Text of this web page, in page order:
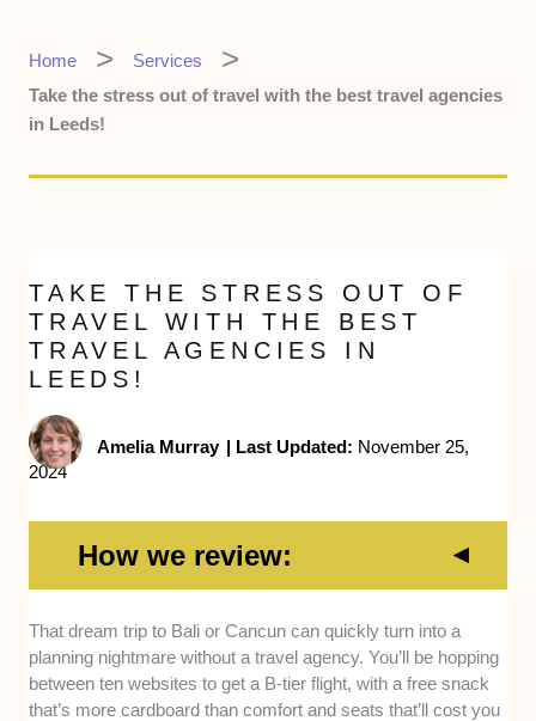
Home
Services
Take the stress out of travel with the best travel agencies
in Leeds!
TAKE THE STRESS OUT OF
TRAVEL WITH THE BEST
TRAVEL AGENCIES IN
LEEDS!
Amelia Murray | Last Updated: November 25,
2024
How we review:
Reputation : Only agencies with a solid rep entered
our list. Glowing reviews were factored in, but we also
did extensive research to ensure the reviews are legit
and didn’t just come from their mums.
That dream trip to Bali or Cancun can quickly turn into a
planning nightmare without a travel agency. You’ll be hopping
between ten websites to get a B-tier flight, with a free snack
that’s more cardboard than comfort and seats that’ll cost you